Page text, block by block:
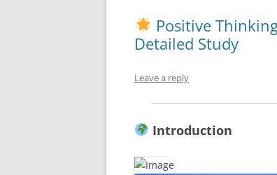
Positive
Detailed Study
Leave a reply
Introduction